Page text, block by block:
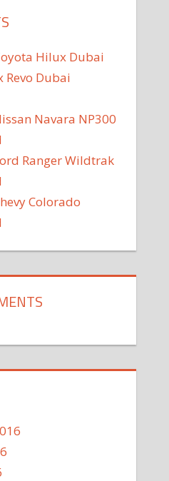
Hilux Dubai
Dubai
Navara NP300
Ranger Wildtrak
Colorado